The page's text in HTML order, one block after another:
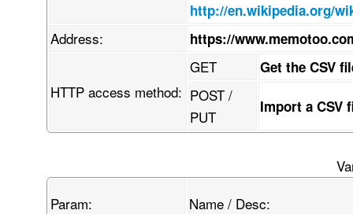
http://en.wikipedia.org/
Address: https://
HTTP access method:
GET Get the CSV
POST /
PUT
Import a CSV
Param:
Name / Desc: